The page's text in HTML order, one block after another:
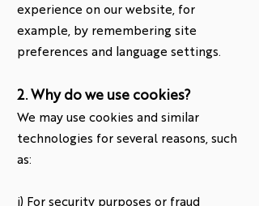
experience on our website, for
example, by remembering site
preferences and language settings.
2. Why do we use cookies?
We may use cookies and similar
technologies for several reasons, such
as:
i) For security purposes or fraud